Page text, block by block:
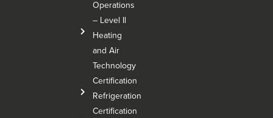
Operations
– Level Il
Heating
and Air
Technology
Certification
Refrigeration
Certification